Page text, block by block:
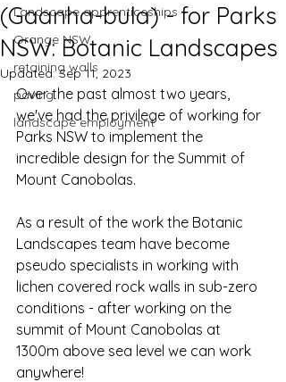
Landscape apprenticeships
Orange NSW
retaining walls
paving
landscape employment
(Gaanha-bula) - for Parks
NSW: Botanic Landscapes
Updated:Sep 11, 2023
Over the past almost two years,
we've had the privilege of working for
Parks NSW to implement the
incredible design for the Summit of
Mount Canobolas.
As a result of the work the Botanic
Landscapes team have become
pseudo specialists in working with
lichen covered rock walls in sub-zero
conditions - after working on the
summit of Mount Canobolas at
1300m above sea level we can work
anywhere!